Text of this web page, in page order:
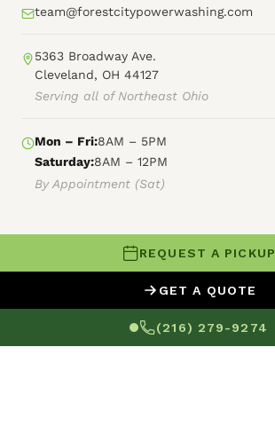
team@forestcitypowerwashing.com
5363 Broadway Ave.
Cleveland, OH 44127
Serving all of Northeast Ohio
Mon – Fri:8AM – 5PM
Saturday:8AM – 12PM
By Appointment (Sat)
© 2026 Forest City Power Washing
HTML Sitemap
REQUEST A PICKUP
GET A QUOTE
(216) 279-9274